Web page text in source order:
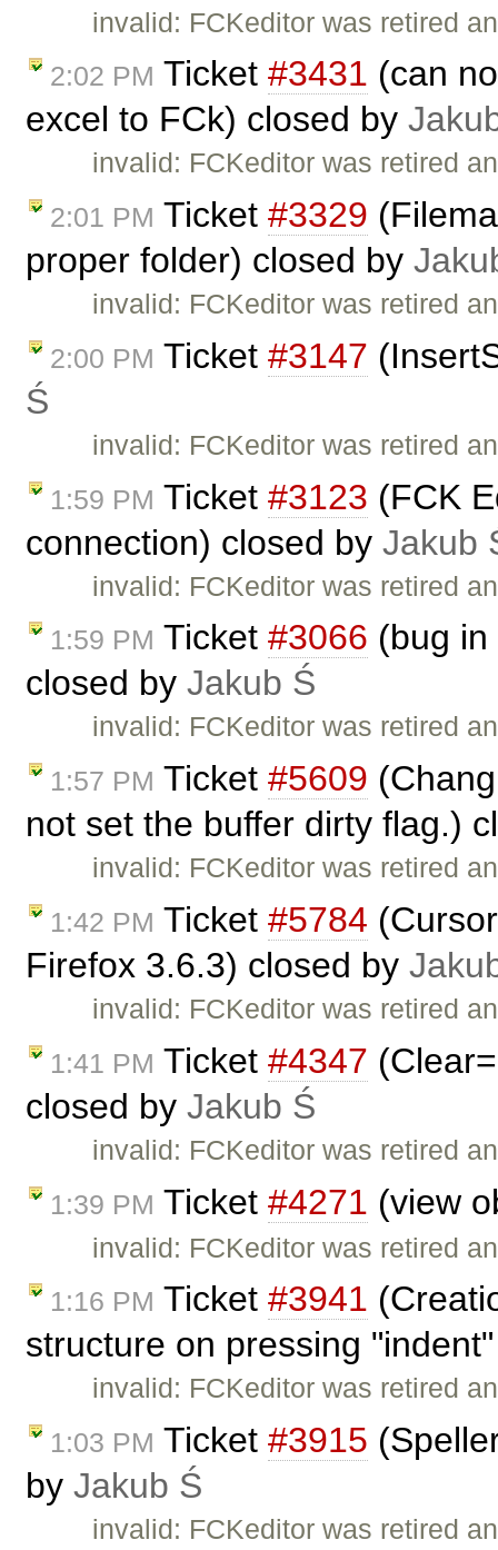
invalid: FCKeditor was retired
2:02 PM Ticket #3431 (can
excel to FCk) closed by
invalid: FCKeditor was retired
2:01 PM Ticket #3329
proper folder) closed by
invalid: FCKeditor was retired
2:00 PM Ticket #3147
Ś
invalid: FCKeditor was retired
1:59 PM Ticket #3123 (FCK
connection) closed by Jakub
invalid: FCKeditor was retired
1:59 PM Ticket #3066 (bug
closed by Jakub Ś
invalid: FCKeditor was retired
1:57 PM Ticket #5609
not set the buffer dirty flag.)
invalid: FCKeditor was retired
1:42 PM Ticket #5784
Firefox 3.6.3) closed by
invalid: FCKeditor was retired
1:41 PM Ticket #4347
closed by Jakub Ś
invalid: FCKeditor was retired
1:39 PM Ticket #4271 (view
invalid: FCKeditor was retired
1:16 PM Ticket #3941
structure on pressing
invalid: FCKeditor was retired
1:03 PM Ticket #3915
by Jakub Ś
invalid: FCKeditor was retired